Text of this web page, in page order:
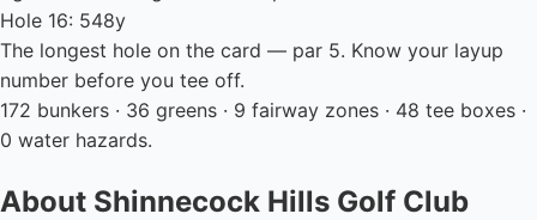
Hole 16: 548y
The longest hole on the card — par 5. Know your layup
number before you tee off.
172 bunkers · 36 greens · 9 fairway zones · 48 tee boxes ·
0 water hazards.
About Shinnecock Hills Golf Club